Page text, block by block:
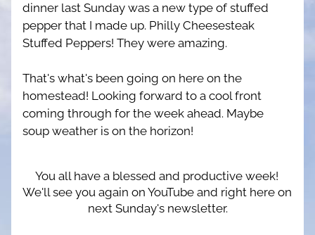
dinner last Sunday was a new type of stuffed
pepper that I made up. Philly Cheesesteak
Stuffed Peppers! They were amazing.
That's what's been going on here on the
homestead! Looking forward to a cool front
coming through for the week ahead. Maybe
soup weather is on the horizon!
You all have a blessed and productive week!
We'll see you again on YouTube and right here on
next Sunday's newsletter.